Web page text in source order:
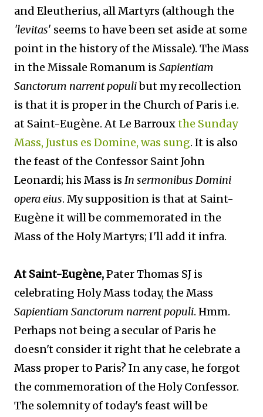
and Eleutherius, all Martyrs (although the
'levitas' seems to have been set aside at some
point in the history of the Missale). The Mass
in the Missale Romanum is Sapientiam
Sanctorum narrent populibut my recollection
is that it is proper in the Church of Paris i.e.
at Saint-Eugène. At Le Barrouxthe Sunday
Mass, Justus es Domine, was sung. It is also
the feast of the Confessor Saint John
Leonardi; his Mass is In sermonibus Domini
opera eius. My supposition is that at Saint-
Eugène it will be commemorated in the
Mass of the Holy Martyrs; I'll add it infra.
At Saint-Eugène,Pater Thomas SJ is
celebrating Holy Mass today, the Mass
Sapientiam Sanctorum narrent populi. Hmm.
Perhaps not being a secular of Paris he
doesn't consider it right that he celebrate a
Mass proper to Paris? In any case, he forgot
the commemoration of the Holy Confessor.
The solemnity of today's feast will be